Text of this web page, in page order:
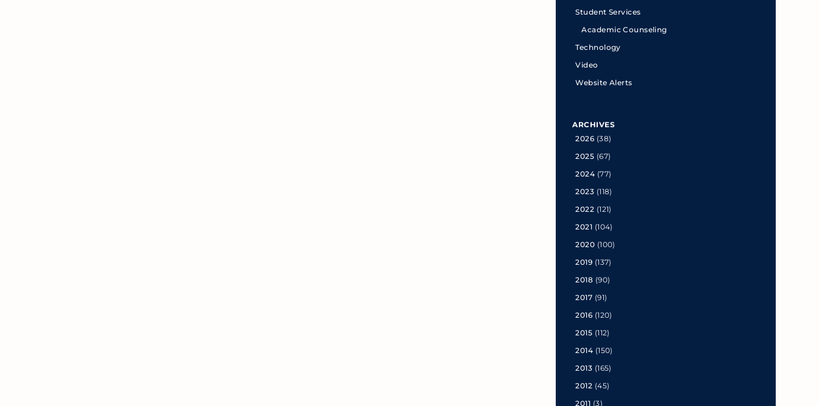
Student Services
Academic Counseling
Technology
Video
Website Alerts
ARCHIVES
2026 (38)
2025 (67)
2024 (77)
2023 (118)
2022 (121)
2021 (104)
2020 (100)
2019 (137)
2018 (90)
2017 (91)
2016 (120)
2015 (112)
2014 (150)
2013 (165)
2012 (45)
2011 (3)